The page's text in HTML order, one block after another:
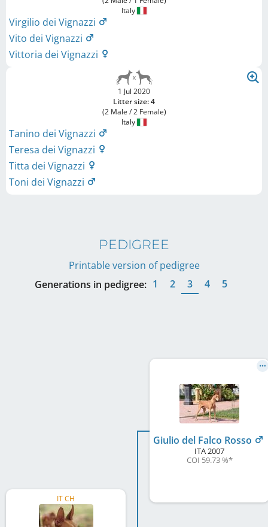
Italy
Virgilio dei Vignazzi
Vito dei Vignazzi
Vittoria dei Vignazzi
1 Jul 2020
Litter size: 4
(2 Male / 2 Female)
Italy
Tanino dei Vignazzi
Teresa dei Vignazzi
Titta dei Vignazzi
Toni dei Vignazzi
PEDIGREE
Printable version of pedigree
Generations in pedigree: 1 2 3 4 5
IT CH
Giulio del Falco Rosso
ITA2007
COI 59.73 %*